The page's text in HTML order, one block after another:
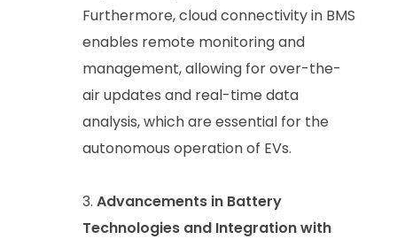
Furthermore, cloud connectivity in BMS
enables remote monitoring and
management, allowing for over-the-
air updates and real-time data
analysis, which are essential for the
autonomous operation of EVs.
Advancements in Battery
Technologies and Integration with